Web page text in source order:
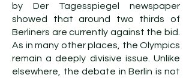
by Der Tagesspiegel newspaper
showed that around two thirds of
Berliners are currently against the bid.
As in many other places, the Olympics
remain a deeply divisive issue. Unlike
elsewhere, the debate in Berlin is not